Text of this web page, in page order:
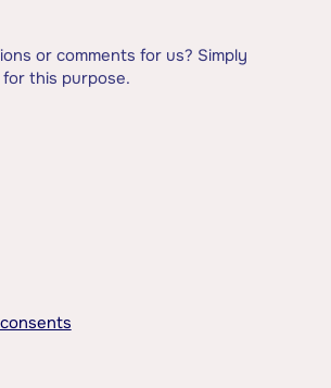
or comments for us? Simply
this purpose.